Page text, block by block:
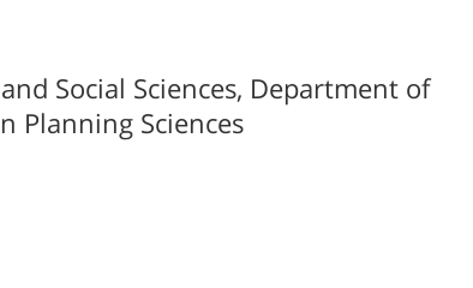
Social Sciences, Department of
Planning Sciences